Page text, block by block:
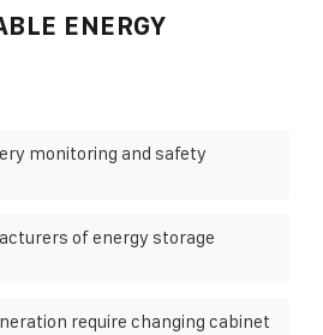
ENERGY
monitoring and safety
of energy storage
require changing cabinet